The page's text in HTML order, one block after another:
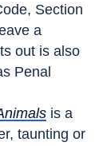
Section
a
out is also
Penal
is a
taunting or